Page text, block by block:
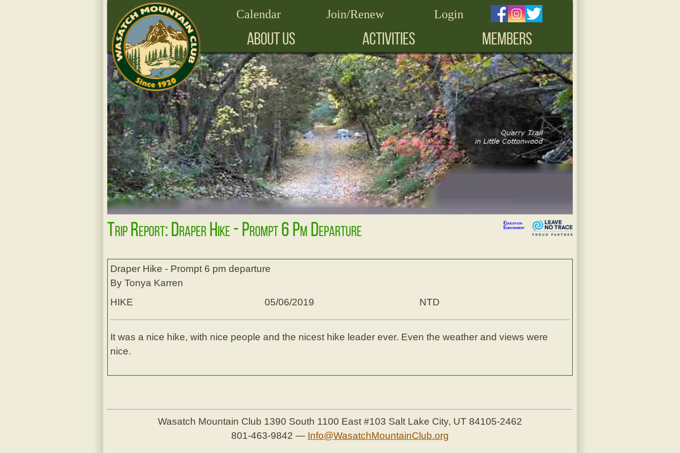
Calendar Join/Renew Login
ABOUT US ACTIVITIES MEMBERS
Trip Report: Draper Hike - Prompt 6 Pm Departure
Education
Endowment
Draper Hike - Prompt 6 pm departure
By Tonya Karren
HIKE
05/06/2019 NTD
It was a nice hike, with nice people and the nicest hike leader ever. Even the weather and views were
nice.
Wasatch Mountain Club 1390 South 1100 East #103 Salt Lake City, UT 84105-2462
801-463-9842 — Info@WasatchMountainClub.org